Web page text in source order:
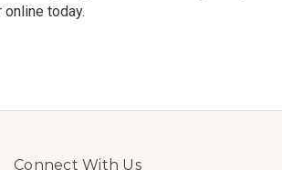
today.
Connect With Us